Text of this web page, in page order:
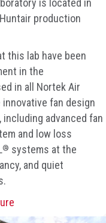
is located in
production
this lab have been
in the
in all Nortek Air
fan design
advanced fan
and low loss
® systems at the
and quiet